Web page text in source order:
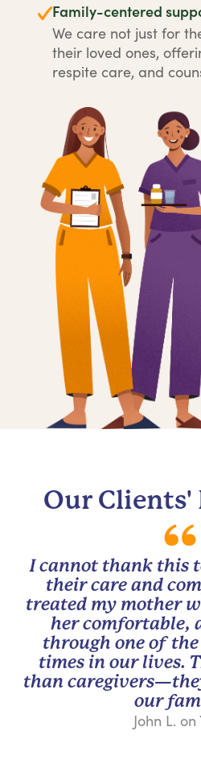
Family-centered
We care not just for
their loved ones,
respite care, and
Our Clients'
I cannot thank this
their care and
treated my mother
her comfortable,
through one of
times in our lives.
than
our
John L. on